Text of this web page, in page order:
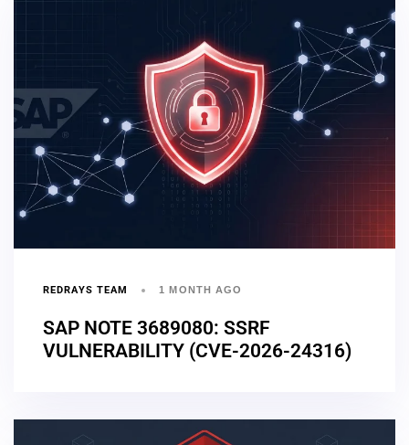
REDRAYS TEAM 1 MONTH AGO
SAP NOTE 3689080: SSRF
VULNERABILITY (CVE-2026-24316)